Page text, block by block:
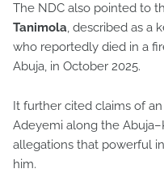
The NDC also pointed to
Tanimola, described as a
who reportedly died in a
Abuja, in October 2025.
It further cited claims of
Adeyemi along the
allegations that powerful
him.